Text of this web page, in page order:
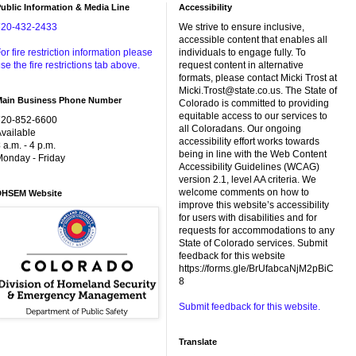
Information & Media Line
432-2433
fire restriction information please
the fire restrictions tab above.
Business Phone Number
852-6600
a.m. - 4 p.m.
- Friday
Website
Accessibility
We strive to ensure inclusive,
accessible content that enables all
individuals to engage fully. To
request content in alternative
formats, please contact Micki Trost at
Micki.Trost@state.co.us. The State of
Colorado is committed to providing
equitable access to our services to
all Coloradans. Our ongoing
accessibility effort works towards
being in line with the Web Content
Accessibility Guidelines (WCAG)
version 2.1, level AA criteria. We
welcome comments on how to
improve this website’s accessibility
for users with disabilities and for
requests for accommodations to any
State of Colorado services. Submit
feedback for this website
https://forms.gle/BrUfabcaNjM2pBiC
8
Submit feedback for this website.
Translate